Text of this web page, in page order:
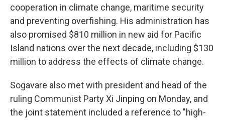
cooperation in climate change, maritime security
and preventing overfishing. His administration has
also promised $810 million in new aid for Pacific
Island nations over the next decade, including $130
million to address the effects of climate change.
Sogavare also met with president and head of the
ruling Communist Party Xi Jinping on Monday, and
the joint statement included a reference to "high-